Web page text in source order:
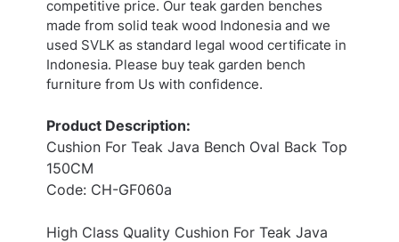
competitive price. Our teak garden benches
made from solid teak wood Indonesia and we
used SVLK as standard legal wood certificate in
Indonesia. Please buy teak garden bench
furniture from Us with confidence.
Product Description:
Cushion For Teak Java Bench Oval Back Top
150CM
Code: CH-GF060a
High Class Quality Cushion For Teak Java